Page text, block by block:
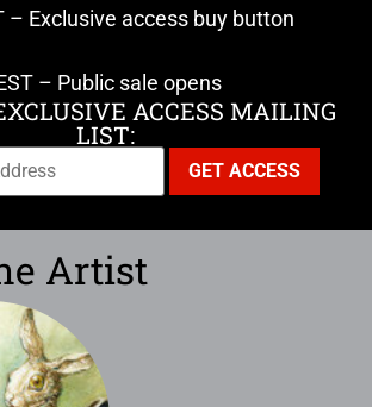
– Exclusive access buy button
– Public sale opens
ACCESS MAILING
LIST:
Artist